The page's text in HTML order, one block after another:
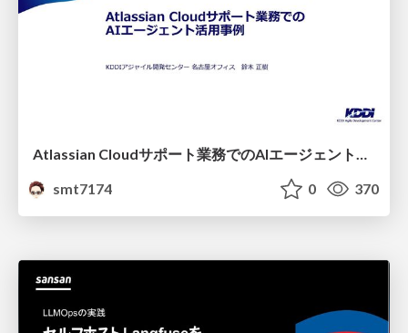
Atlassian Cloudサポート業務でのAIエージェント活用事例
smt7174
0 370